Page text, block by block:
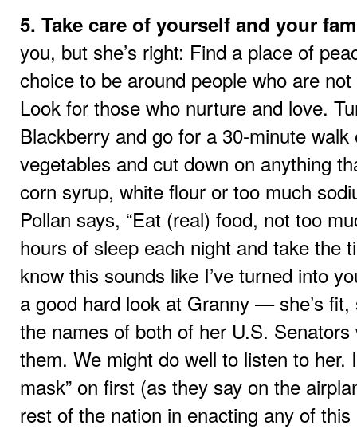
5. Take care of yourself and your
you, but she’s right: Find a place of
choice to be around people who are
Look for those who nurture and love.
Blackberry and go for a 30-minute
vegetables and cut down on anything
corn syrup, white flour or too much
Pollan says, “Eat (real) food, not too
hours of sleep each night and take the
know this sounds like I’ve turned into
a good hard look at Granny — she’s fit,
the names of both of her U.S.
them. We might do well to listen to her.
mask” on first (as they say on the
rest of the nation in enacting any of